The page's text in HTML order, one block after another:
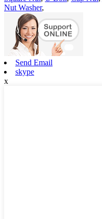
Nut Washer,
Send Email
skype
x